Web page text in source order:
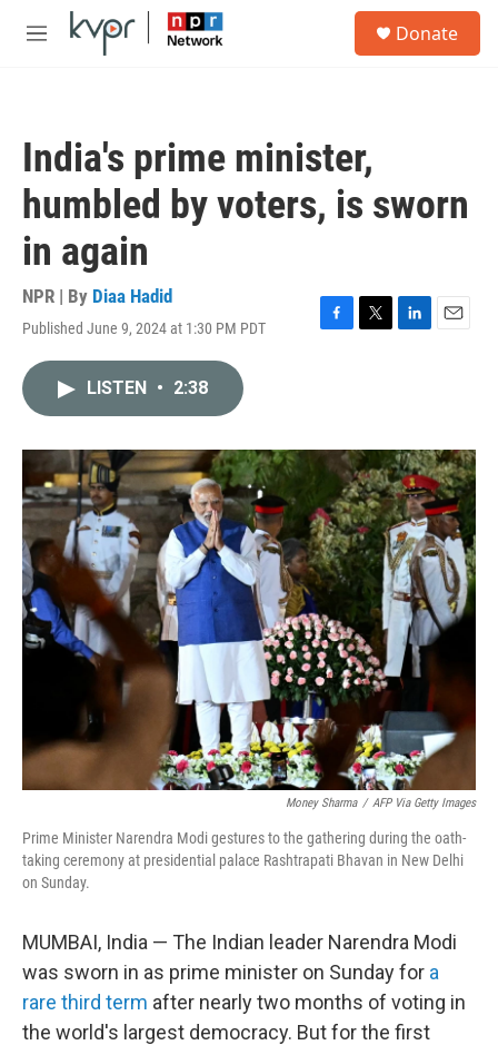
Skip to main content
M
Donate
India's prime minister,
humbled by voters, is sworn
in again
NPR | By Diaa Hadid
Published June 9, 2024 at 1:30 PM PDT
F
o
T
r
L
I
n
E
LISTEN • 2:38
Money Sharma / AFP Via Getty Images
Prime Minister Narendra Modi gestures to the gathering during the oath-
taking ceremony at presidential palace Rashtrapati Bhavan in New Delhi
on Sunday.
MUMBAI, India — The Indian leader Narendra Modi
was sworn in as prime minister on Sunday for a
rare third term after nearly two months of voting in
the world's largest democracy. But for the first